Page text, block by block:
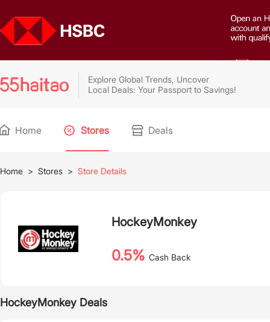
Explore Global Trends, Uncover
Local Deals: Your Passport to Savings!
Home Stores Deals
Home > Stores > Store Details
HockeyMonkey
0.5% Cash Back
HockeyMonkey Deals